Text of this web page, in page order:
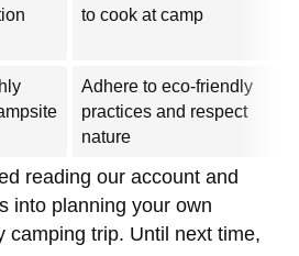
to cook at camp
Adhere to eco-friendly
practices and respect
nature
reading our account and
into planning your own
camping trip. Until next time,